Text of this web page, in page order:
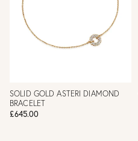
SOLID GOLD ASTERI DIAMOND
BRACELET
£645.00